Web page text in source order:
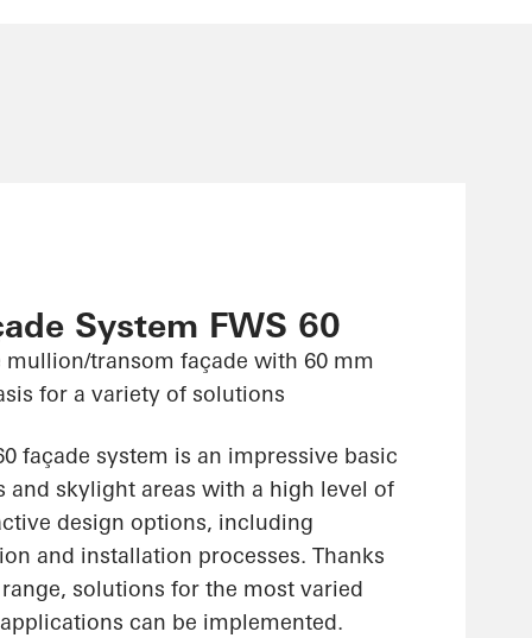
System FWS 60
transom façade with 60 mm
for a variety of solutions
façade system is an impressive basic
and skylight areas with a high level of
design options, including
and installation processes. Thanks
solutions for the most varied
can be implemented.